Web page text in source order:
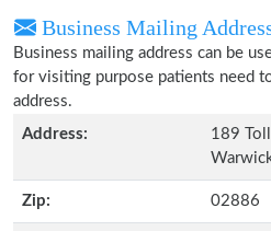
Business Mailing
Business mailing address can be
for visiting purpose patients need
address.
Address:
189
Zip: 02886